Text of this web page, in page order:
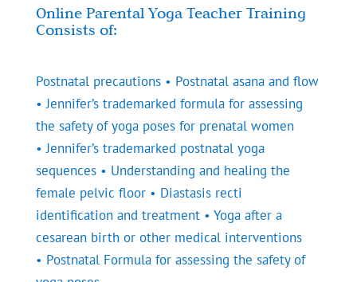
Online Parental Yoga Teacher Training
Consists of:
Postnatal precautions • Postnatal asana and flow
• Jennifer’s trademarked formula for assessing
the safety of yoga poses for prenatal women
• Jennifer’s trademarked postnatal yoga
sequences • Understanding and healing the
female pelvic floor • Diastasis recti
identification and treatment • Yoga after a
cesarean birth or other medical interventions
• Postnatal Formula for assessing the safety of